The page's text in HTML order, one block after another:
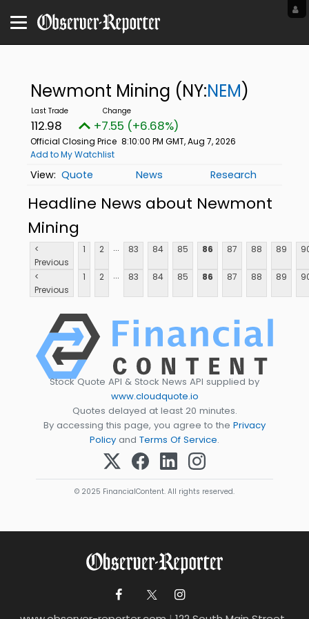
Newmont Mining (NY:NEM)
112.98 +7.55 (+6.68%)
Official Closing Price 8:10:00 PM GMT, Aug 7, 2026
Add to My Watchlist
Quote News Research
Headline News about Newmont
Mining
<
Previous
1 2 ... 83 84 85 86 87 88 89
<
Previous
1 2 ... 83 84 85 86 87 88 89
Stock Quote API & Stock News API supplied by
www.cloudquote.io
Quotes delayed at least 20 minutes.
By accessing this page, you agree to the Privacy
Policy and Terms Of Service.
© 2025 FinancialContent. All rights reserved.